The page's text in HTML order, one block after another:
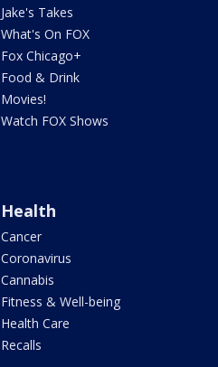
Jake's Takes
What's On FOX
Fox Chicago+
Food & Drink
Movies!
Watch FOX Shows
Health
Cancer
Coronavirus
Cannabis
Fitness & Well-being
Health Care
Recalls